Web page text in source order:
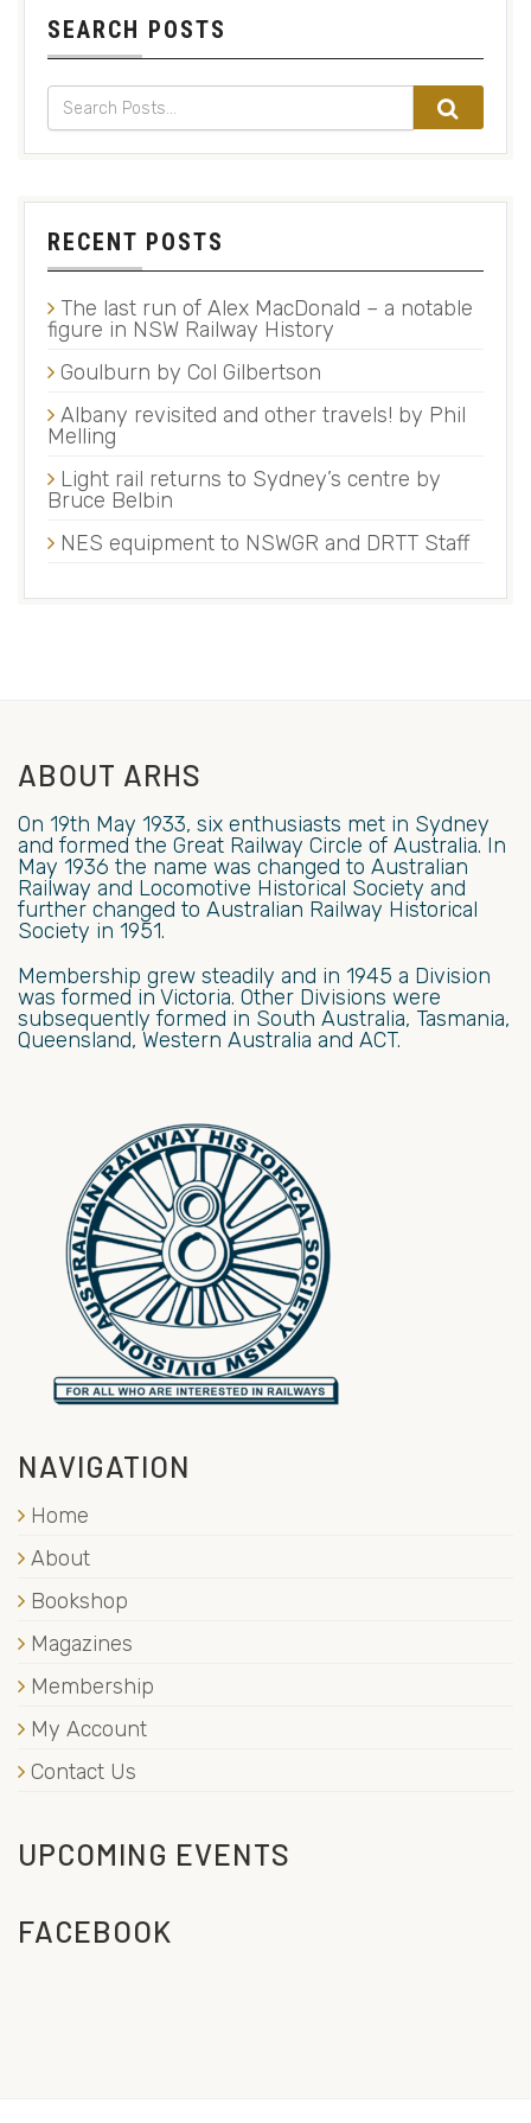
SEARCH POSTS
RECENT POSTS
The last run of Alex MacDonald – a notable
figure in NSW Railway History
Goulburn by Col Gilbertson
Albany revisited and other travels! by Phil
Melling
Light rail returns to Sydney’s centre by
Bruce Belbin
NES equipment to NSWGR and DRTT Staff
ABOUT ARHS
On 19th May 1933, six enthusiasts met in Sydney
and formed the Great Railway Circle of Australia. In
May 1936 the name was changed to Australian
Railway and Locomotive Historical Society and
further changed to Australian Railway Historical
Society in 1951.
Membership grew steadily and in 1945 a Division
was formed in Victoria. Other Divisions were
subsequently formed in South Australia, Tasmania,
Queensland, Western Australia and ACT.
NAVIGATION
Home
About
Bookshop
Magazines
Membership
My Account
Contact Us
UPCOMING EVENTS
FACEBOOK